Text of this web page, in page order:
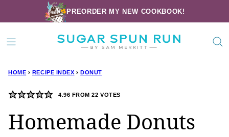
to
content
PREORDER MY NEW COOKBOOK!
HOME › RECIPE INDEX › DONUT
4.96 FROM22 VOTES
Homemade Donuts